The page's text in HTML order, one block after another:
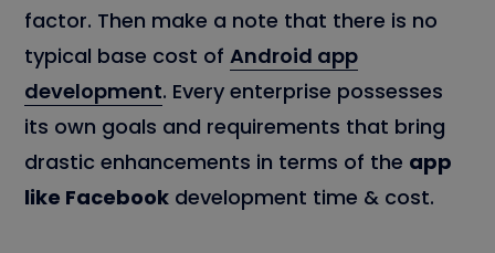
factor. Then make a note that there is no
typical base cost of Android app
development. Every enterprise possesses
its own goals and requirements that bring
drastic enhancements in terms of the app
like Facebook development time & cost.